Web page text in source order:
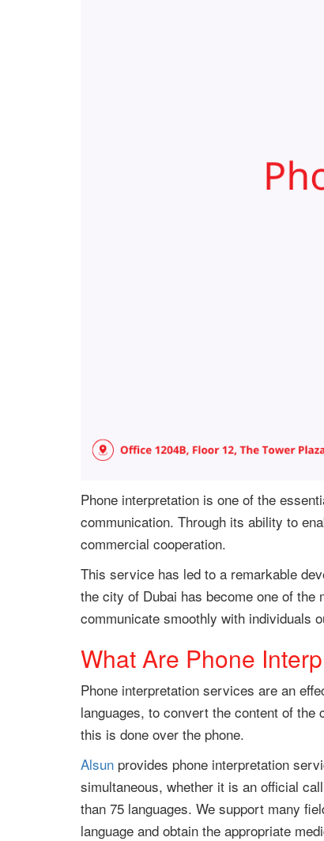
Phone interpretation is one of the
communication. Through its ability to
commercial cooperation.
This service has led to a remarkable
the city of Dubai has become one of
communicate smoothly with individuals
What Are Phone
Phone interpretation services are an
languages, to convert the content of
this is done over the phone.
Alsun provides phone interpretation
simultaneous, whether it is an official
than 75 languages. We support many
language and obtain the appropriate